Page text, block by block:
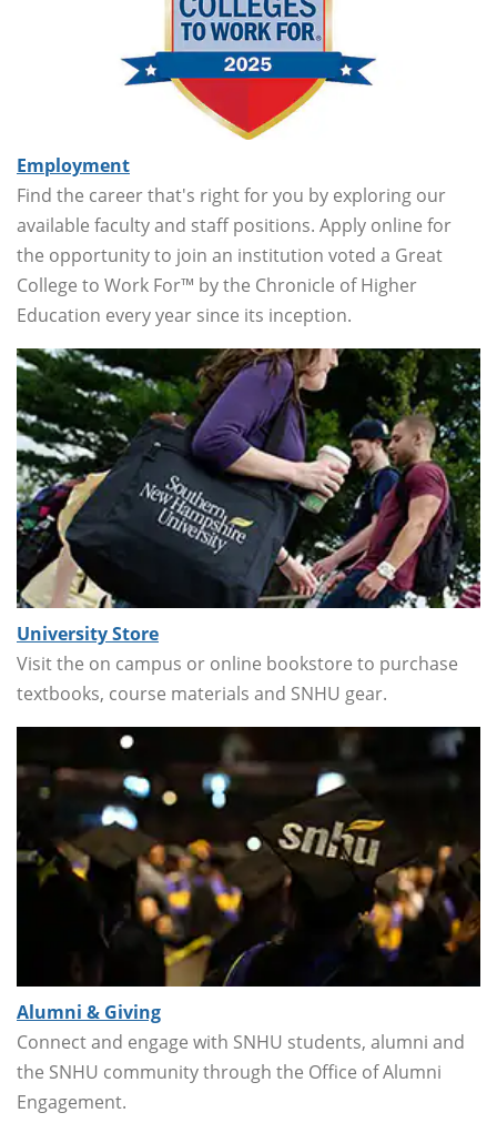
Employment
Find the career that's right for you by exploring our
available faculty and staff positions. Apply online for
the opportunity to join an institution voted a Great
College to Work For™ by the Chronicle of Higher
Education every year since its inception.
University Store
Visit the on campus or online bookstore to purchase
textbooks, course materials and SNHU gear.
Alumni & Giving
Connect and engage with SNHU students, alumni and
the SNHU community through the Office of Alumni
Engagement.